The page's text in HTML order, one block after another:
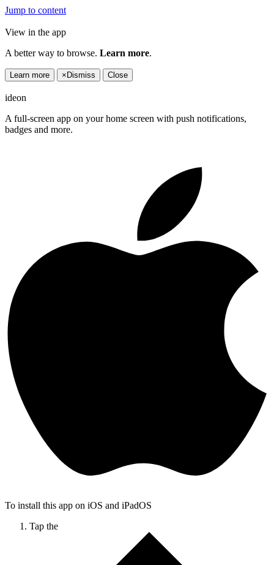
Jump to content
View in the app
A better way to browse. Learn more.
Learn more × Dismiss Close
ideon
A full-screen app on your home screen with push notifications,
badges and more.
To install this app on iOS and iPadOS
Tap the